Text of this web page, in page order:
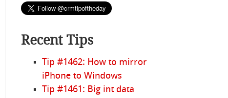
Recent Tips
Tip #1462: How to mirror
iPhone to Windows
Tip #1461: Big int data